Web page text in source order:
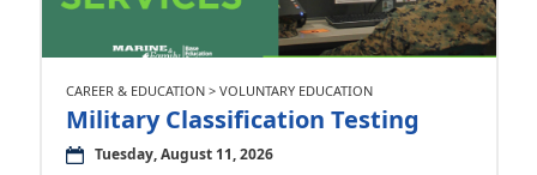
CAREER & EDUCATION > VOLUNTARY EDUCATION
Military Classification Testing
Tuesday, August 11, 2026